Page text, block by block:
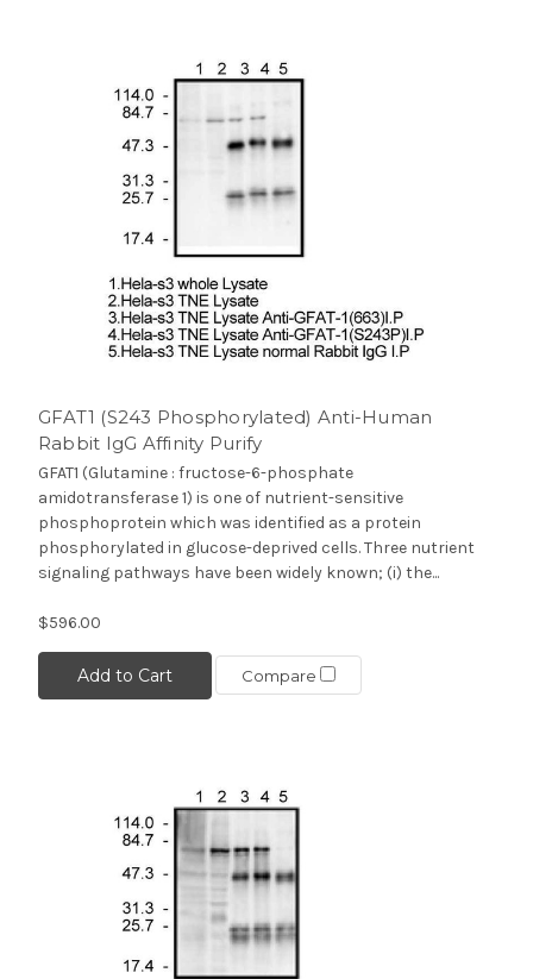
GFAT1 (S243 Phosphorylated) Anti-Human
Rabbit IgG Affinity Purify
GFAT1 (Glutamine : fructose-6-phosphate
amidotransferase 1) is one of nutrient-sensitive
phosphoprotein which was identified as a protein
phosphorylated in glucose-deprived cells. Three nutrient
signaling pathways have been widely known; (i) the...
$596.00
Add to Cart Compare